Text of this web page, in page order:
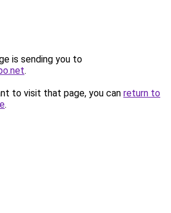
is sending you to
.
to visit that page, you can return to
.